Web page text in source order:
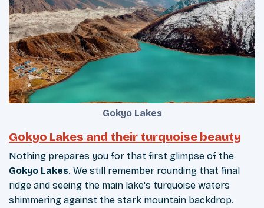
Gokyo Lakes
Gokyo Lakes and their turquoise beauty
Nothing prepares you for that first glimpse of the
Gokyo Lakes. We still remember rounding that final
ridge and seeing the main lake's turquoise waters
shimmering against the stark mountain backdrop.